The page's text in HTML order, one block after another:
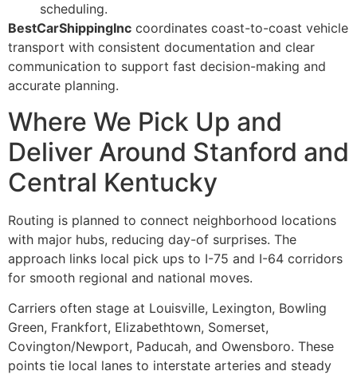
scheduling.
BestCarShippingInc coordinates coast-to-coast vehicle
transport with consistent documentation and clear
communication to support fast decision-making and
accurate planning.
Where We Pick Up and
Deliver Around Stanford and
Central Kentucky
Routing is planned to connect neighborhood locations
with major hubs, reducing day-of surprises. The
approach links local pick ups to I-75 and I-64 corridors
for smooth regional and national moves.
Carriers often stage at Louisville, Lexington, Bowling
Green, Frankfort, Elizabethtown, Somerset,
Covington/Newport, Paducah, and Owensboro. These
points tie local lanes to interstate arteries and steady